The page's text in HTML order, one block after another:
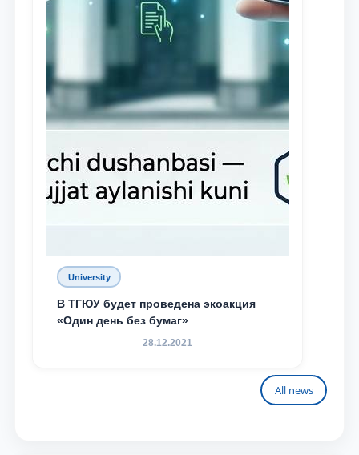
University
В ТГЮУ будет проведена экоакция
«Один день без бумаг»
28.12.2021
All news